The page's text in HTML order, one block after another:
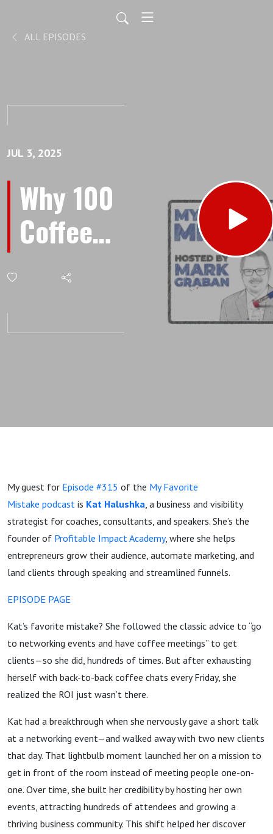
ALL EPISODES
JUL 3, 2025
Why 100
Coffee
Meetings
Work —
Halushka
Instead
My guest for Episode #315 of the My Favorite
Mistake podcast is Kat Halushka, a business and visibility
strategist for coaches, consultants, and speakers. She’s the
founder of Profitable Impact Academy, where she helps
entrepreneurs grow their audience, automate marketing, and
land clients through speaking and streamlined funnels.
EPISODE PAGE
Kat’s favorite mistake? She followed the classic advice to “go
to networking events and have coffee meetings” to get
clients—so she did, hundreds of times. But after exhausting
herself with back-to-back coffee chats every Friday, she
realized the ROI just wasn’t there.
Kat had a breakthrough when she nervously gave a short talk
at a networking event—and walked away with two new clients
that day. That lightbulb moment launched her on a mission to
get in front of the room instead of meeting people one-on-
one. Over time, she built her credibility by hosting her own
events, attracting hundreds of attendees and growing a
thriving business community. This shift helped her discover